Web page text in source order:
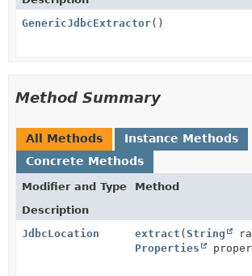
GenericJdbcExtractor()
Method Summary
All Methods
Instance Methods
Concrete Methods
Modifier and Type
Method
Description
JdbcLocation
extract ( String
Properties